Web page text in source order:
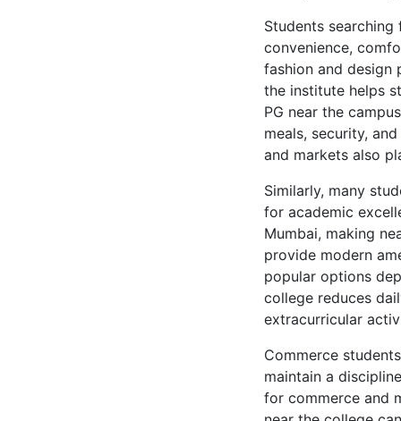
Students
convenience,
fashion and design
the institute helps
PG near the
meals, security,
and markets also
Similarly, many
for academic
Mumbai, making
provide modern
popular options
college reduces
extracurricular
Commerce
maintain a
for commerce and